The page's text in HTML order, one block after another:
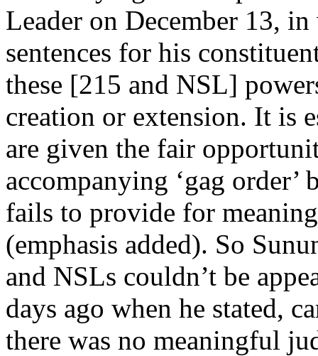
Leader on December 13,
sentences for his
these [215 and NSL]
creation or extension. It is
are given the fair
accompanying ‘gag
fails to provide for
(emphasis added). So
and NSLs couldn’t be
days ago when he stated,
there was no meaningful